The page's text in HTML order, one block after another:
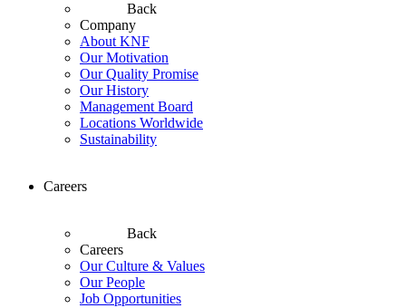
Back
Company
About KNF
Our Motivation
Our Quality Promise
Our History
Management Board
Locations Worldwide
Sustainability
Careers
Back
Careers
Our Culture & Values
Our People
Job Opportunities